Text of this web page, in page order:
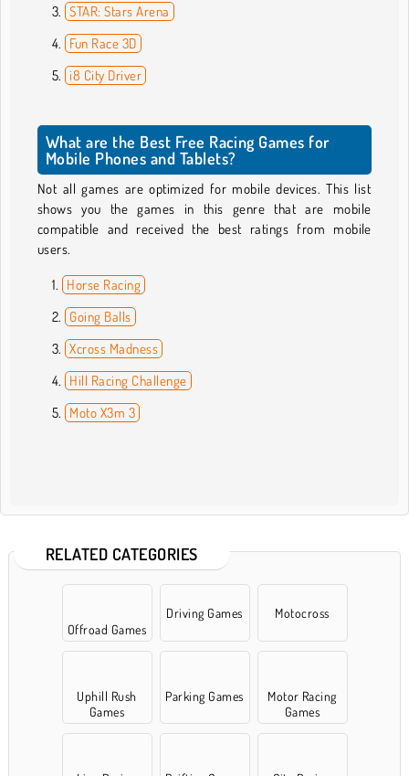
STAR: Stars Arena
Fun Race 3D
i8 City Driver
What are the Best Free Racing Games for
Mobile Phones and Tablets?
Not all games are optimized for mobile devices. This list
shows you the games in this genre that are mobile
compatible and received the best ratings from mobile
users.
Horse Racing
Going Balls
Xcross Madness
Hill Racing Challenge
Moto X3m 3
RELATED CATEGORIES
Offroad Games
Driving Games Motocross
Uphill Rush
Games
Parking Games
Motor Racing
Games